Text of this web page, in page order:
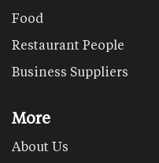
Food
Restaurant People
Business Suppliers
More
About Us